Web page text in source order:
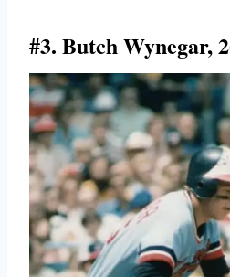
#3. Butch Wynegar,